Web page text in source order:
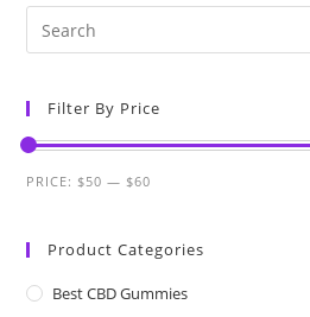
Filter By Price
PRICE:$50 —$60
Product Categories
Best CBD Gummies